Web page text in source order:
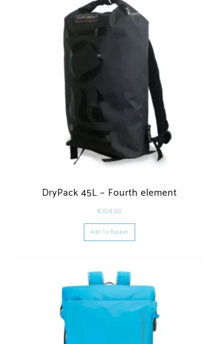
DryPack 45L – Fourth element
€104,00
Add To Basket